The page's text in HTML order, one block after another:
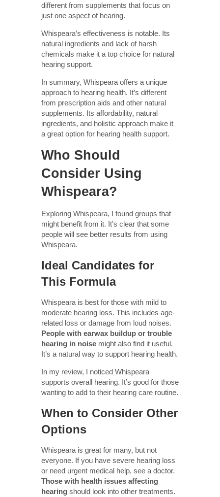
different from supplements that focus on
just one aspect of hearing.
Whispeara’s effectiveness is notable. Its
natural ingredients and lack of harsh
chemicals make it a top choice for natural
hearing support.
In summary, Whispeara offers a unique
approach to hearing health. It’s different
from prescription aids and other natural
supplements. Its affordability, natural
ingredients, and holistic approach make it
a great option for hearing health support.
Who Should
Consider Using
Whispeara?
Exploring Whispeara, I found groups that
might benefit from it. It’s clear that some
people will see better results from using
Whispeara.
Ideal Candidates for
This Formula
Whispeara is best for those with mild to
moderate hearing loss. This includes age-
related loss or damage from loud noises.
People with earwax buildup or trouble
hearing in noise might also find it useful.
It’s a natural way to support hearing health.
In my review, I noticed Whispeara
supports overall hearing. It’s good for those
wanting to add to their hearing care routine.
When to Consider Other
Options
Whispeara is great for many, but not
everyone. If you have severe hearing loss
or need urgent medical help, see a doctor.
Those with health issues affecting
hearing should look into other treatments.